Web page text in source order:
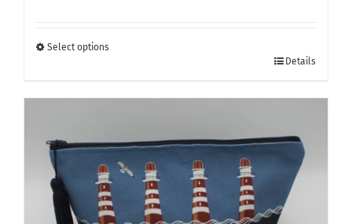
Select options
has
variants.
The
options
may
Details